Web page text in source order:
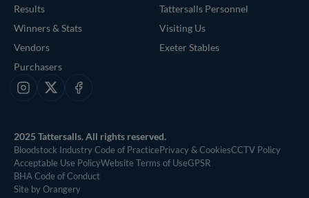
Results
Winners & Stats
Vendors
Purchasers
Tattersalls Personnel
Visiting Us
Exeter Stables
Instagram
X Facebook
2025 Tattersalls. All rights reserved.
Bloodstock Industry Code of PracticePrivacy & CookiesCCTV Policy
Acceptable Use PolicyWebsite Terms of UseGPSR
BHA Code of Conduct
Site by Orangery